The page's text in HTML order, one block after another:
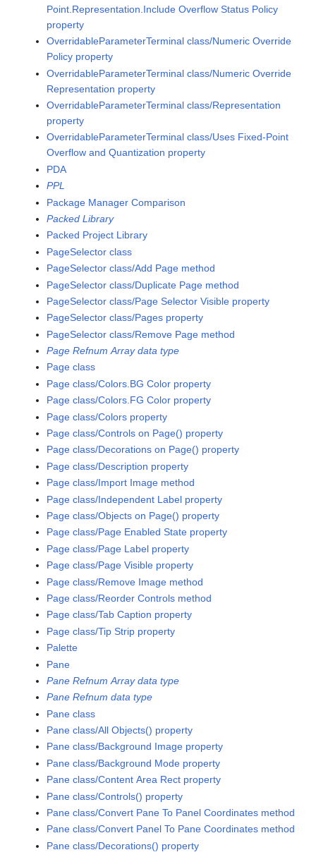
Point.Representation.Include Overflow Status Policy
property
OverridableParameterTerminal class/Numeric Override
Policy property
OverridableParameterTerminal class/Numeric Override
Representation property
OverridableParameterTerminal class/Representation
property
OverridableParameterTerminal class/Uses Fixed-Point
Overflow and Quantization property
PDA
PPL
Package Manager Comparison
Packed Library
Packed Project Library
PageSelector class
PageSelector class/Add Page method
PageSelector class/Duplicate Page method
PageSelector class/Page Selector Visible property
PageSelector class/Pages property
PageSelector class/Remove Page method
Page Refnum Array data type
Page class
Page class/Colors.BG Color property
Page class/Colors.FG Color property
Page class/Colors property
Page class/Controls on Page() property
Page class/Decorations on Page() property
Page class/Description property
Page class/Import Image method
Page class/Independent Label property
Page class/Objects on Page() property
Page class/Page Enabled State property
Page class/Page Label property
Page class/Page Visible property
Page class/Remove Image method
Page class/Reorder Controls method
Page class/Tab Caption property
Page class/Tip Strip property
Palette
Pane
Pane Refnum Array data type
Pane Refnum data type
Pane class
Pane class/All Objects() property
Pane class/Background Image property
Pane class/Background Mode property
Pane class/Content Area Rect property
Pane class/Controls() property
Pane class/Convert Pane To Panel Coordinates method
Pane class/Convert Panel To Pane Coordinates method
Pane class/Decorations() property